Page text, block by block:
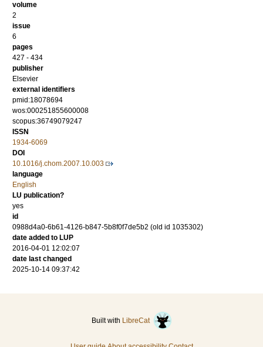
volume
2
issue
6
pages
427 - 434
publisher
Elsevier
external identifiers
pmid:18078694
wos:000251855600008
scopus:36749079247
ISSN
1934-6069
DOI
10.1016/j.chom.2007.10.003
language
English
LU publication?
yes
id
0988d4a0-6b61-4126-b847-5b8f0f7de5b2 (old id 1035302)
date added to LUP
2016-04-01 12:02:07
date last changed
2025-10-14 09:37:42
Built with LibreCat